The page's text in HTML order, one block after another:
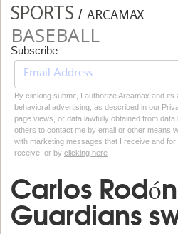
SPORTS / ARCAMAX
BASEBALL
Subscribe
By clicking submit, I authorize Arcamax and
behavioral advertising, as described in our
page views, or data lawfully obtained from
others to contact me by email or other means
with marketing messages that I receive and
receive, or by clicking here
Carlos
Guardians